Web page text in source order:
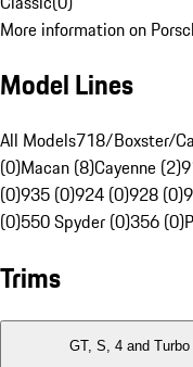
More information on
Model Lines
All Models718/Boxster/
(0)Macan (8)Cayenne (2)
(0)935 (0)924 (0)928 (0)
(0)550 Spyder (0)356 (0)
Trims
GT, S, 4 and Turbo